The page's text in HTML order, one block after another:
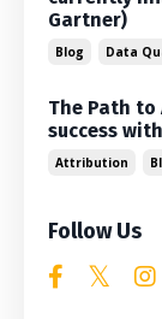
Gartner)
Blog Data
The Path
success
Attribution
Follow Us